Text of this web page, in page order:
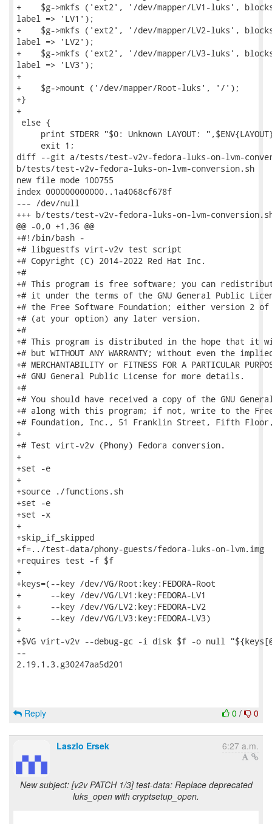
+    $g->mkfs ('ext2', '/dev/mapper/LV1-luks',
label => 'LV1');
+    $g->mkfs ('ext2', '/dev/mapper/LV2-luks',
label => 'LV2');
+    $g->mkfs ('ext2', '/dev/mapper/LV3-luks',
label => 'LV3');
+
+    $g->mount ('/dev/mapper/Root-luks', '/');
+}
+
else {
print STDERR "$0: Unknown LAYOUT:
     exit 1;
diff --git a/tests/test-v2v-fedora-luks-on-lvm-
b/tests/test-v2v-fedora-luks-on-lvm-conversion.sh
new file mode 100755
index 000000000000..1a4068cf678f
--- /dev/null
+++ b/tests/test-v2v-fedora-luks-on-lvm-
@@ -0,0 +1,36 @@
+#!/bin/bash -
+# libguestfs virt-v2v test script
+# Copyright (C) 2014-2022 Red Hat Inc.
+#
+# This program is free software; you can
+# it under the terms of the GNU General Public
+# the Free Software Foundation; either version 2
+# (at your option) any later version.
+#
+# This program is distributed in the hope that it
+# but WITHOUT ANY WARRANTY; without even the
+# MERCHANTABILITY or FITNESS FOR A PARTICULAR
+# GNU General Public License for more details.
+#
+# You should have received a copy of the GNU
+# along with this program; if not, write to the
+# Foundation, Inc., 51 Franklin Street, Fifth Floor,
+
+# Test virt-v2v (Phony) Fedora conversion.
+
+set -e
+
+source ./functions.sh
+set -e
+set -x
+
+skip_if_skipped
+f=../test-data/phony-guests/fedora-luks-on-lvm.img
+requires test -f $f
+
+keys=(--key /dev/VG/Root:key:FEDORA-Root
+      --key /dev/VG/LV1:key:FEDORA-LV1
+      --key /dev/VG/LV2:key:FEDORA-LV2
+      --key /dev/VG/LV3:key:FEDORA-LV3)
+
+$VG virt-v2v --debug-gc -i disk $f -o null
--
2.19.1.3.g30247aa5d201
0 / 0
Reply
Laszlo Ersek 6:27 a.m.
New subject: [v2v PATCH 1/3] test-data: Replace deprecated
luks_open with cryptsetup_open.